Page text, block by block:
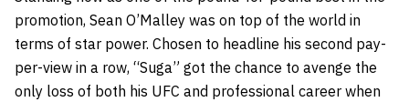
promotion, Sean O’Malley was on top of the world in
terms of star power. Chosen to headline his second pay-
per-view in a row, “Suga” got the chance to avenge the
only loss of both his UFC and professional career when